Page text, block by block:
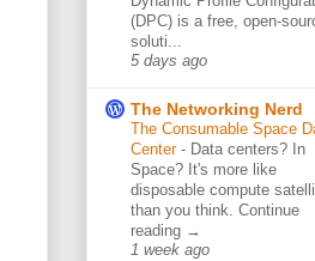
(DPC) is a free, open-
soluti...
5 days ago
The Networking Nerd
The Consumable Space
Center - Data centers? In
Space? It's more like
disposable compute
than you think. Continue
reading →
1 week ago